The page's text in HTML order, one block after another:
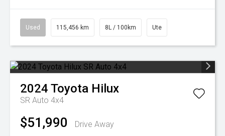
Used 115,456 km 8L / 100km Ute
2024 Toyota Hilux
SR Auto 4x4
$51,990 Drive Away